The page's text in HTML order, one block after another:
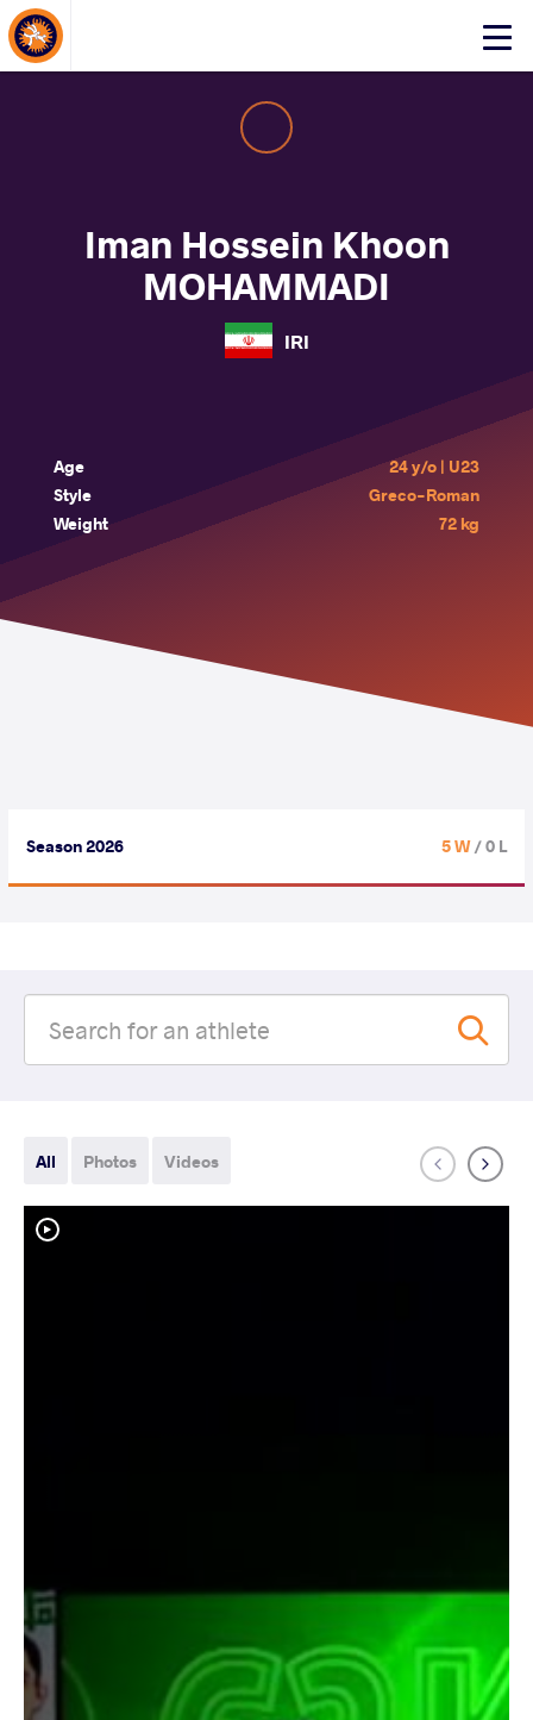
Click
About Events
Iman Hossein Khoon
MOHAMMADI
IRI
Age
24 y/o | U23
Style
Greco-Roman
Weight
72 kg
Season 2026 5 W/ 0 L
All Photos Videos